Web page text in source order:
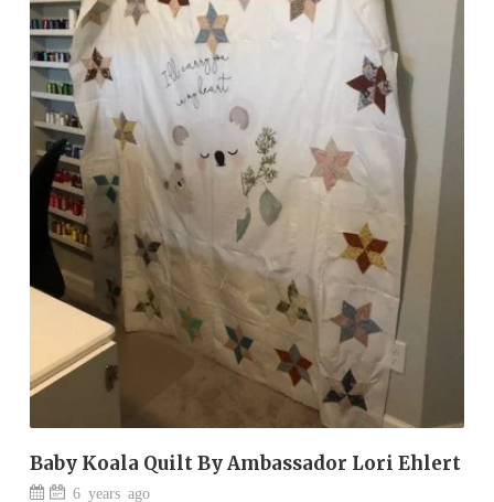
Baby Koala Quilt By Ambassador Lori Ehlert
6 years ago